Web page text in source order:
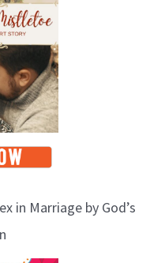
in Marriage by God’s